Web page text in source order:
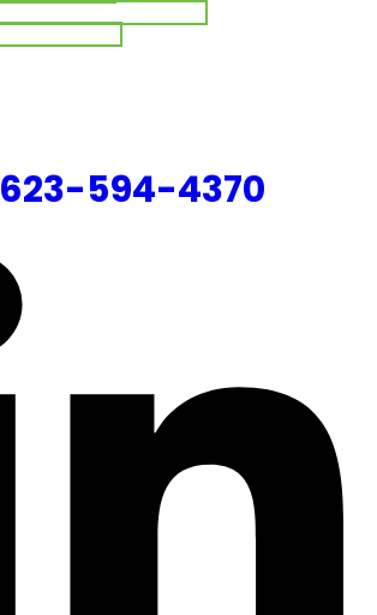
623-594-4370